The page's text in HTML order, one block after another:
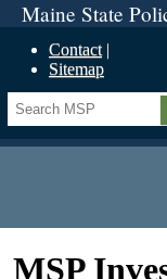
Maine State
Contact
Sitemap
Search
MSP